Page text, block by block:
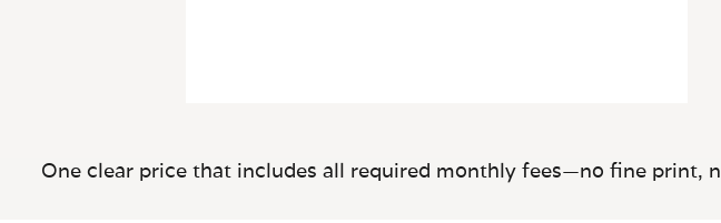
One clear price that includes all required monthly fees—no fine print,